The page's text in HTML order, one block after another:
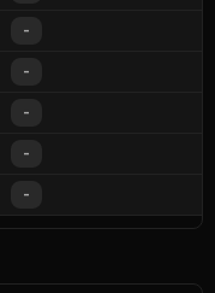
-
-
-
-
-